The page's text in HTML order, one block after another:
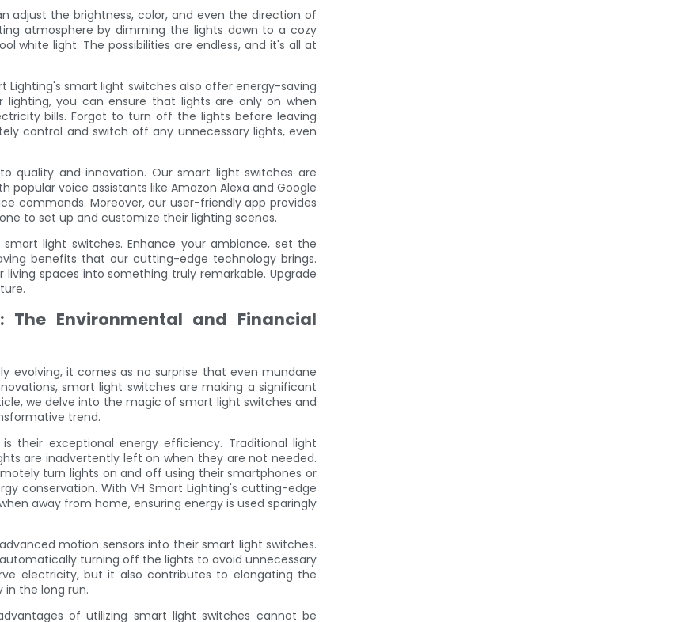
adjust the brightness, color, and even the direction of
atmosphere by dimming the lights down to a cozy
white light. The possibilities are endless, and it's all at
Lighting's smart light switches also offer energy-saving
you can ensure that lights are only on when
bills. Forgot to turn off the lights before leaving
control and switch off any unnecessary lights, even
quality and innovation. Our smart light switches are
voice assistants like Amazon Alexa and Google
commands. Moreover, our user-friendly app provides
to set up and customize their lighting scenes.
light switches. Enhance your ambiance, set the
benefits that our cutting-edge technology brings.
spaces into something truly remarkable. Upgrade
The Environmental and Financial
evolving, it comes as no surprise that even mundane
smart light switches are making a significant
we delve into the magic of smart light switches and
trend.
their exceptional energy efficiency. Traditional light
are inadvertently left on when they are not needed.
turn lights on and off using their smartphones or
conservation. With VH Smart Lighting's cutting-edge
away from home, ensuring energy is used sparingly
motion sensors into their smart light switches.
turning off the lights to avoid unnecessary
electricity, but it also contributes to elongating the
in the long run.
of utilizing smart light switches cannot be